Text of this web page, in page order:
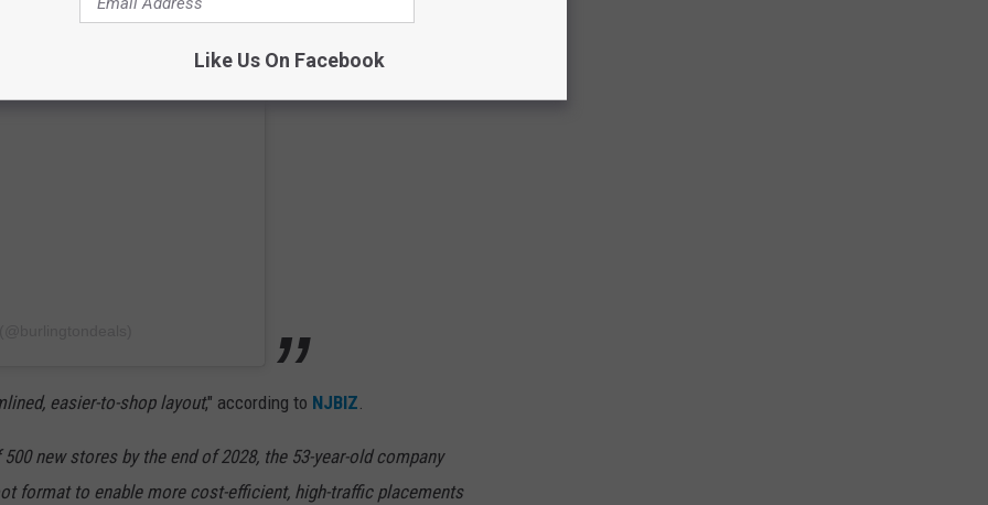
easier-to-shop layout," according to NJBIZ.
new stores by the end of 2028, the 53-year-old company
format to enable more cost-efficient, high-traffic placements
Like Us On Facebook